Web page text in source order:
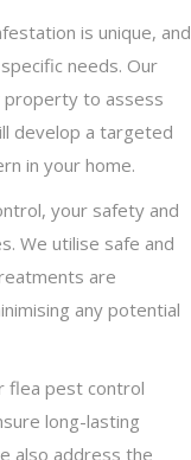
is unique, and
needs. Our
property to assess
develop a targeted
in your home.
your safety and
We utilise safe and
are
any potential
flea pest control
long-lasting
also address the